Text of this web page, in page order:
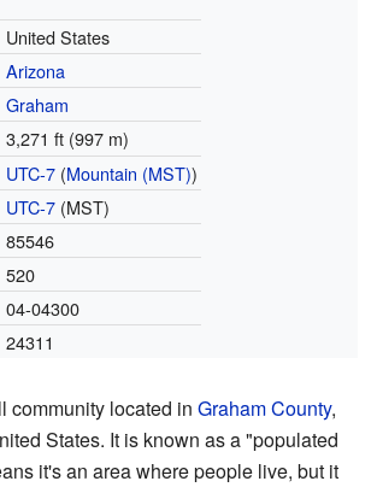
United States
Arizona
Graham
3,271 ft (997 m)
UTC-7(Mountain (MST))
UTC-7(MST)
85546
520
04-04300
24311
community located in Graham County,
States. It is known as a "populated
it's an area where people live, but it